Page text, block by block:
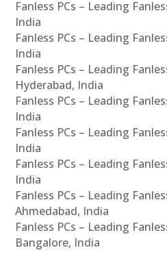
Fanless PCs – Leading
India
Fanless PCs – Leading
India
Fanless PCs – Leading
Hyderabad, India
Fanless PCs – Leading
India
Fanless PCs – Leading
India
Fanless PCs – Leading
India
Fanless PCs – Leading
Ahmedabad, India
Fanless PCs – Leading
Bangalore, India